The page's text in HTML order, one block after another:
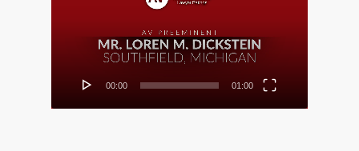
00:00 01:00